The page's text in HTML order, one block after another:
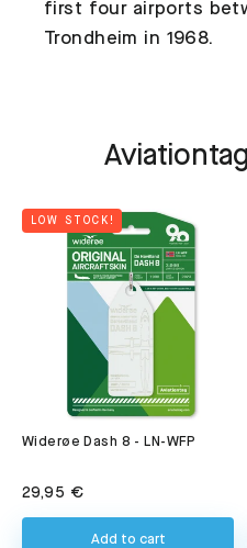
first four airports
Trondheim in 1968.
LOW STOCK!
Widerøe Dash 8 - LN-WFP
29,95 €
Add to cart